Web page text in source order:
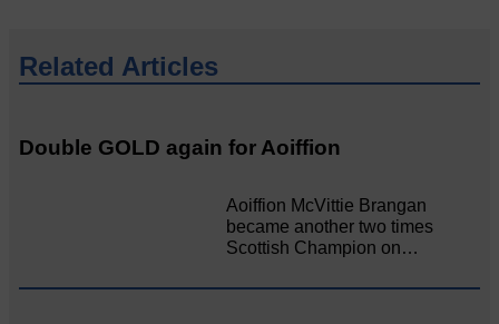
Related Articles
Double GOLD again for Aoiffion
Aoiffion McVittie Brangan
became another two times
Scottish Champion on…